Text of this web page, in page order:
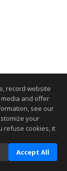
record website
and offer
see our
your
refuse cookies, it
Accept All